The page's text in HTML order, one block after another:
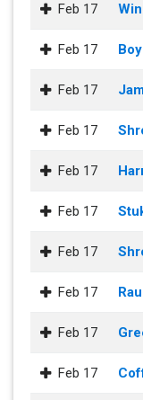
Feb 17
Feb 17
Feb 17
Feb 17
Feb 17
Feb 17
Feb 17
Feb 17
Feb 17
Feb 17